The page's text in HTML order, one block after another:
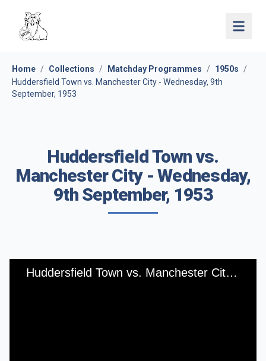
Open
Home / Collections / Matchday Programmes / 1950s
/
Huddersfield Town vs. Manchester City - Wednesday, 9th
September, 1953
Huddersfield Town vs.
Manchester City - Wednesday,
9th September, 1953
Huddersfield Town vs. Manchester City - Wednesday, 9th September, 1953